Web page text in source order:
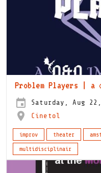
Problem Players | a
Saturday, Aug 22,
Cinetol
improv theater
multidisciplinair